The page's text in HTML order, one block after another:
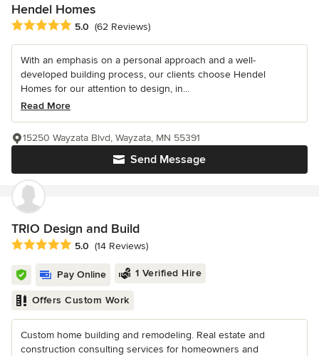
Hendel Homes
Average rating: 5 out of 5 stars
5.0 (62 Reviews)
With an emphasis on a personal approach and a well-
developed building process, our clients choose Hendel
Homes for our attention to design, in...
Read More
Send Message
15250 Wayzata Blvd, Wayzata, MN 55391
TRIO Design and Build
Average rating: 5 out of 5 stars
5.0 (14 Reviews)
Pay Online 1 Verified Hire
Offers Custom Work
Custom home building and remodeling. Real estate and
construction consulting services for homeowners and